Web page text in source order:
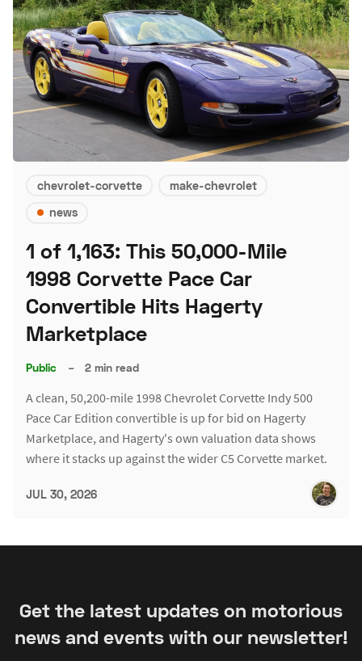
chevrolet-corvette
make-chevrolet
news
1 of 1,163: This 50,000-Mile
1998 Corvette Pace Car
Convertible Hits Hagerty
Marketplace
Public – 2 min read
A clean, 50,200-mile 1998 Chevrolet Corvette Indy 500
Pace Car Edition convertible is up for bid on Hagerty
Marketplace, and Hagerty's own valuation data shows
where it stacks up against the wider C5 Corvette market.
JUL 30, 2026
Get the latest updates on motorious
news and events with our newsletter!